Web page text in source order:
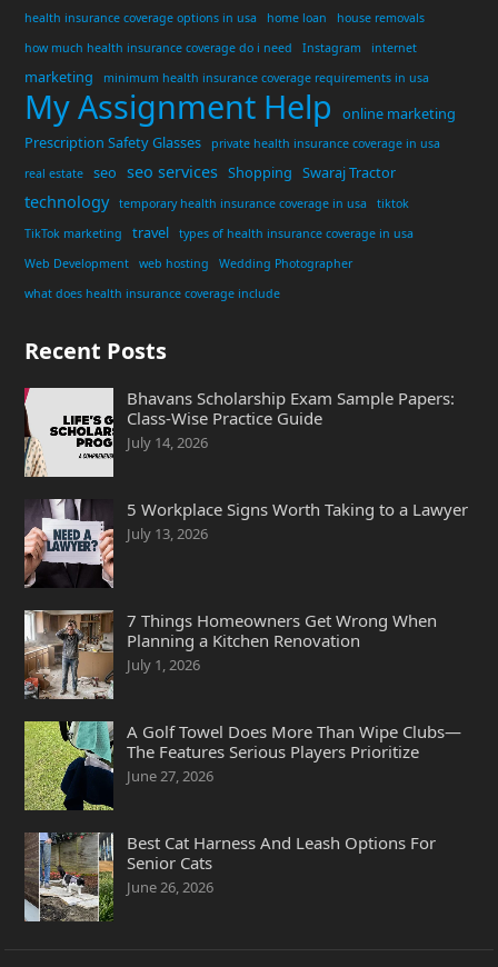
health insurance coverage options in usa
home loan
house removals
how much health insurance coverage do i need
Instagram internet
marketing minimum health insurance coverage requirements in usa
My Assignment Help
online marketing
Prescription Safety Glasses
private health insurance coverage in usa
real estate
seo seo services Shopping Swaraj Tractor
technology temporary health insurance coverage in usa
tiktok
TikTok marketing
travel
types of health insurance coverage in usa
Web Development
web hosting
Wedding Photographer
what does health insurance coverage include
Recent Posts
Bhavans Scholarship Exam Sample Papers:
Class-Wise Practice Guide
July 14, 2026
5 Workplace Signs Worth Taking to a Lawyer
July 13, 2026
7 Things Homeowners Get Wrong When
Planning a Kitchen Renovation
July 1, 2026
A Golf Towel Does More Than Wipe Clubs—
The Features Serious Players Prioritize
June 27, 2026
Best Cat Harness And Leash Options For
Senior Cats
June 26, 2026